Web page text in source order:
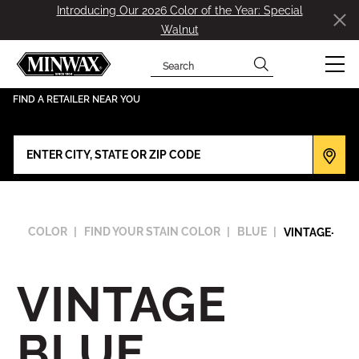
Introducing Our 2026 Color of the Year: Special
Walnut
has been added to favorites.
View Favorites
Search
FIND A RETAILER NEAR YOU
COLOR FIND YOUR STAIN COLOR BLUE VINTAGE-
VINTAGE